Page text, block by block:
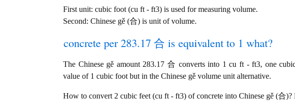
First unit: cubic foot (cu ft - ft3) is used for measuring volume.
Second: Chinese gě (合) is unit of volume.
concrete per 283.17 合 is equivalent to 1 what?
The Chinese gě amount 283.17 合 converts into 1 cu ft - ft3, one
value of 1 cubic foot but in the Chinese gě volume unit alternative.
How to convert 2 cubic feet (cu ft - ft3) of concrete into Chinese gě (合)?